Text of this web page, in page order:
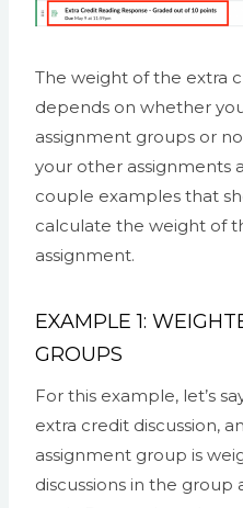
The weight of the extra
depends on whether
assignment groups or
your other assignments
couple examples that
calculate the weight of
assignment.
EXAMPLE 1:
GROUPS
For this example, let’s
extra credit discussion,
assignment group is
discussions in the group